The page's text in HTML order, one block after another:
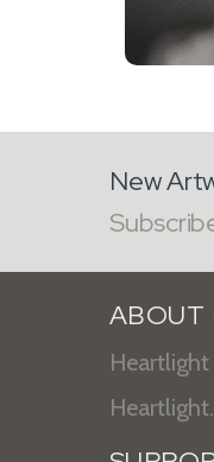
New
ABOUT
Heartlight